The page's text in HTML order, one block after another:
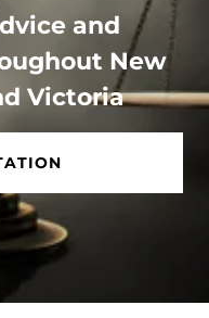
and
New
Victoria